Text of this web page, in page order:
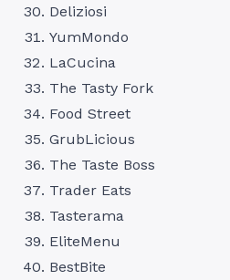
Deliziosi
YumMondo
LaCucina
The Tasty Fork
Food Street
GrubLicious
The Taste Boss
Trader Eats
Tasterama
EliteMenu
BestBite